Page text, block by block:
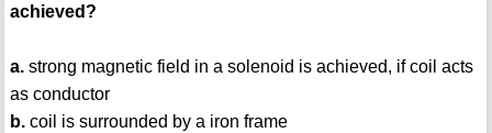
achieved?
a.strong magnetic field in a solenoid is achieved, if coil acts
as conductor
b.coil is surrounded by a iron frame